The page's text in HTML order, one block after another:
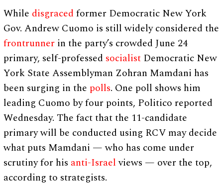
While disgracedformer Democratic New York
Gov. Andrew Cuomo is still widely considered the
frontrunner in the party’s crowded June 24
primary, self-professed socialist Democratic New
York State Assemblyman Zohran Mamdani has
been surging in the polls. One poll shows him
leading Cuomo by four points, Politico reported
Wednesday. The fact that the 11-candidate
primary will be conducted using RCV may decide
what puts Mamdani — who has come under
scrutiny for his anti-Israelviews — over the top,
according to strategists.